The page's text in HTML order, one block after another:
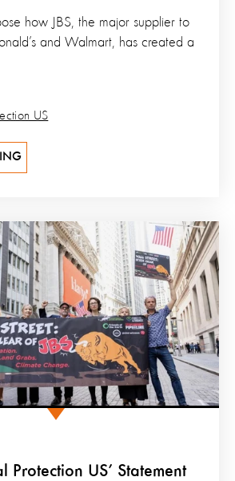
US
how JBS, the major supplier to
and Walmart, has created a
Protection US’ Statement